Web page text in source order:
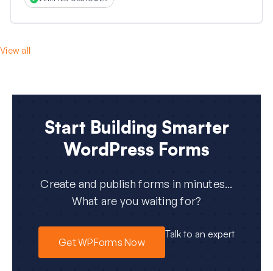
View all
Start Building Smarter
WordPress Forms
Create and publish forms in minutes...
What are you waiting for?
Get WPForms Now
Talk to an expert